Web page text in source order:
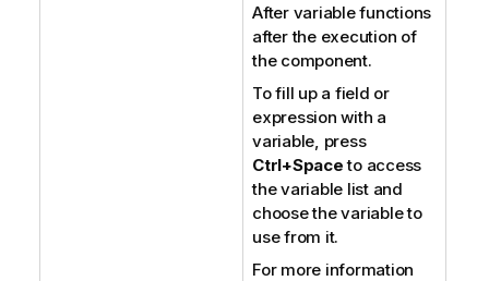
After variable functions
after the execution of
the component.
To fill up a field or
expression with a
variable, press
Ctrl+Spaceto access
the variable list and
choose the variable to
use from it.
For more information